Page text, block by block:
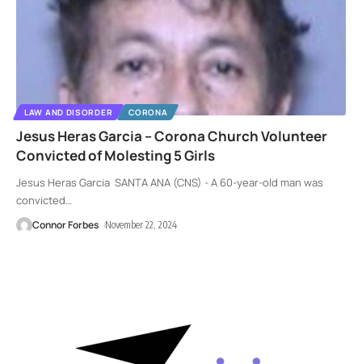
LAW AND DISORDER CORONA
Jesus Heras Garcia – Corona Church Volunteer
Convicted of Molesting 5 Girls
Jesus Heras Garcia SANTA ANA (CNS) - A 60-year-old man was
convicted…
Connor Forbes November 22, 2024